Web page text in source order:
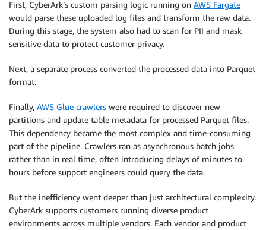
First, CyberArk’s custom parsing logic running on AWS Fargate
would parse these uploaded log files and transform the raw data.
During this stage, the system also had to scan for PII and mask
sensitive data to protect customer privacy.
Next, a separate process converted the processed data into Parquet
format.
Finally, AWS Glue crawlers were required to discover new
partitions and update table metadata for processed Parquet files.
This dependency became the most complex and time-consuming
part of the pipeline. Crawlers ran as asynchronous batch jobs
rather than in real time, often introducing delays of minutes to
hours before support engineers could query the data.
But the inefficiency went deeper than just architectural complexity.
CyberArk supports customers running diverse product
environments across multiple vendors. Each vendor and product